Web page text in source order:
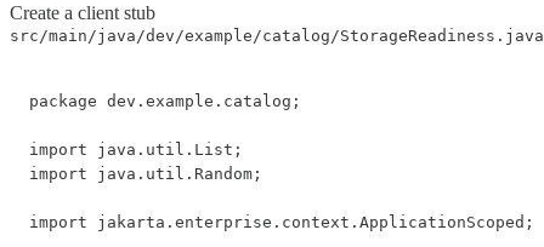
Create a client stub
src/main/java/dev/example/catalog/StorageReadiness.java
package dev.example.catalog;
import java.util.List;
import java.util.Random;
import jakarta.enterprise.context.ApplicationScoped;